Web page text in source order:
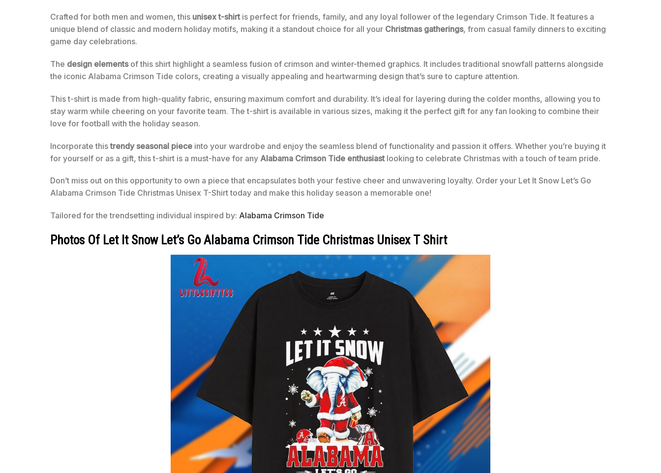
Crafted for both men and women, this unisex t-shirtis perfect for friends, family, and any loyal follower of the legendary Crimson Tide. It features a
unique blend of classic and modern holiday motifs, making it a standout choice for all your Christmas gatherings, from casual family dinners to exciting
game day celebrations.
The design elementsof this shirt highlight a seamless fusion of crimson and winter-themed graphics. It includes traditional snowfall patterns alongside
the iconic Alabama Crimson Tide colors, creating a visually appealing and heartwarming design that’s sure to capture attention.
This t-shirt is made from high-quality fabric, ensuring maximum comfort and durability. It’s ideal for layering during the colder months, allowing you to
stay warm while cheering on your favorite team. The t-shirt is available in various sizes, making it the perfect gift for any fan looking to combine their
love for football with the holiday season.
Incorporate thistrendy seasonal piece into your wardrobe and enjoy the seamless blend of functionality and passion it offers. Whether you’re buying it
for yourself or as a gift, this t-shirt is a must-have for any Alabama Crimson Tide enthusiastlooking to celebrate Christmas with a touch of team pride.
Don’t miss out on this opportunity to own a piece that encapsulates both your festive cheer and unwavering loyalty. Order your Let It Snow Let’s Go
Alabama Crimson Tide Christmas Unisex T-Shirt today and make this holiday season a memorable one!
Tailored for the trendsetting individual inspired by: Alabama Crimson Tide
Photos Of Let It Snow Let’s Go Alabama Crimson Tide Christmas Unisex T Shirt